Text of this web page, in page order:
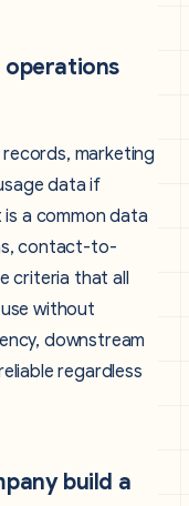
operations
records, marketing
data if
a common data
contact-to-
criteria that all
without
downstream
regardless
build a